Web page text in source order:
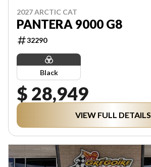
2027 ARCTIC CAT
PANTERA 9000 G8
32290
Black
$ 28,949
VIEW FULL DETAILS